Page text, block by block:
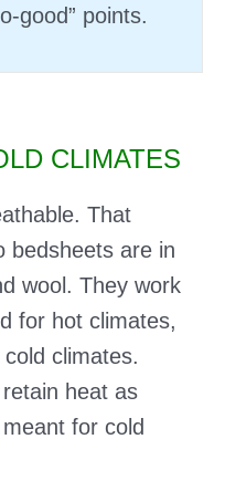
good” points.
CLIMATES
That
bedsheets are in
wool. They work
for hot climates,
climates.
heat as
for cold